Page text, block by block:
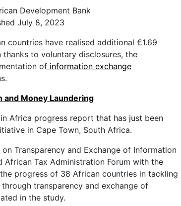
Development Bank
July 8, 2023
countries have realised additional €1.69
thanks to voluntary disclosures, the
of information exchange
and Money Laundering
Africa progress report that has just been
in Cape Town, South Africa.
Transparency and Exchange of Information
African Tax Administration Forum with the
progress of 38 African countries in tackling
transparency and exchange of
in the study.